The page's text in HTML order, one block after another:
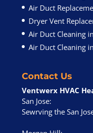
Air Duct
Dryer Vent
Air Duct Cleaning
Air Duct Cleaning
Contact Us
Ventwerx HVAC
San Jose:
Sewrving the San